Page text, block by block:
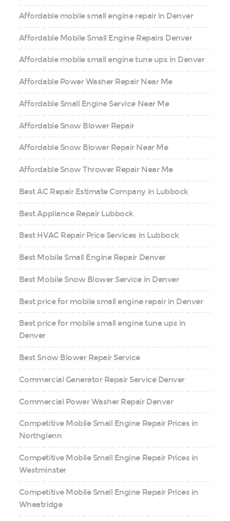
Affordable mobile small engine repair in Denver
Affordable Mobile Small Engine Repairs Denver
Affordable mobile small engine tune ups in Denver
Affordable Power Washer Repair Near Me
Affordable Small Engine Service Near Me
Affordable Snow Blower Repair
Affordable Snow Blower Repair Near Me
Affordable Snow Thrower Repair Near Me
Best AC Repair Estimate Company in Lubbock
Best Appliance Repair Lubbock
Best HVAC Repair Price Services in Lubbock
Best Mobile Small Engine Repair Denver
Best Mobile Snow Blower Service in Denver
Best price for mobile small engine repair in Denver
Best price for mobile small engine tune ups in
Denver
Best Snow Blower Repair Service
Commercial Generator Repair Service Denver
Commercial Power Washer Repair Denver
Competitive Mobile Small Engine Repair Prices in
Northglenn
Competitive Mobile Small Engine Repair Prices in
Westminster
Competitive Mobile Small Engine Repair Prices in
Wheatridge